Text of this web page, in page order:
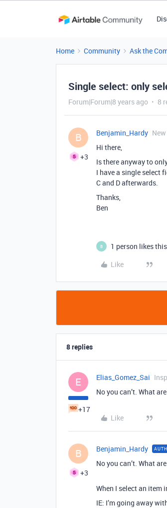
Home Community Ask the
Single select: only
Forum|Forum|8 years ago 8
B
+3
Benjamin_Hardy
Hi there,
Is there anyway to
I have a single select
C and D afterwards.
Thanks,
Ben
B
1 person likes this
Like
8 replies
E
+17
Elias_Gomez_Sai
No you can’t. What
Like
B
+3
Benjamin_Hardy
No you can’t. What
When I select an item
IE: I’m going away